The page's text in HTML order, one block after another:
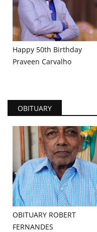
Happy 50th Birthday
Praveen Carvalho
OBITUARY
OBITUARY ROBERT
FERNANDES